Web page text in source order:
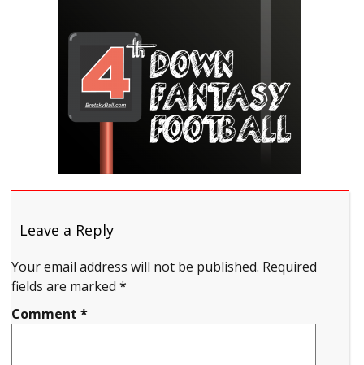
Leave a Reply
Your email address will not be published. Required
fields are marked*
Comment*